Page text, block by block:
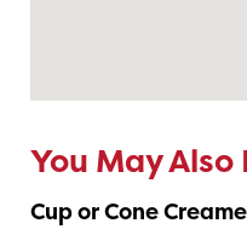
You May Also
Cup or Cone